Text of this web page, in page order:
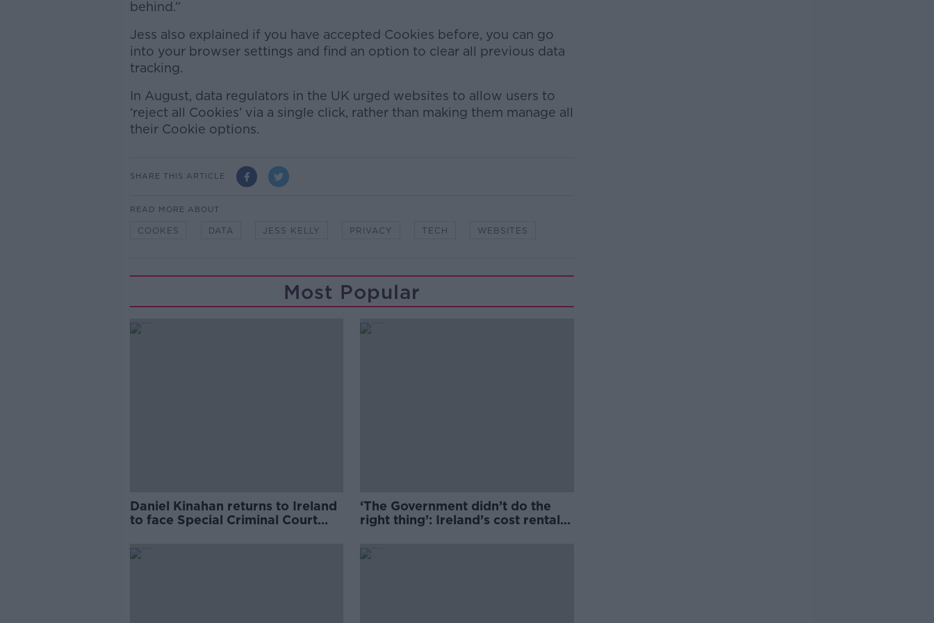
behind.”
Jess also explained if you have accepted Cookies before, you can go
into your browser settings and find an option to clear all previous data
tracking.
In August, data regulators in the UK urged websites to allow users to
‘reject all Cookies’ via a single click, rather than making them manage all
their Cookie options.
SHARE THIS ARTICLE
READ MORE ABOUT
COOKES DATA JESS KELLY PRIVACY TECH WEBSITES
Most Popular
Daniel Kinahan returns to Ireland
to face Special Criminal Court
‘The Government didn’t do the
right thing’: Ireland’s cost rental